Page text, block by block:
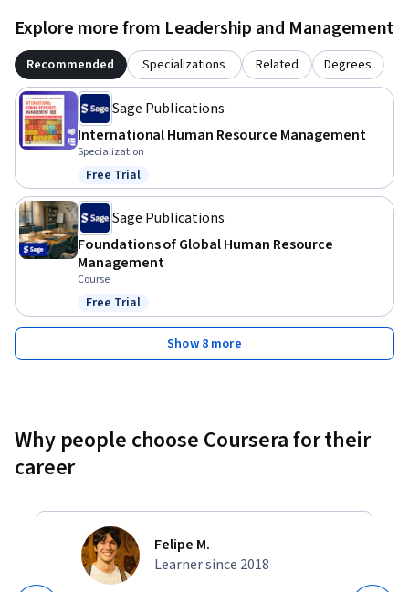
Explore more from Leadership and Management
Recommended Specializations Related Degrees
Sage Publications
International Human Resource Management
Specialization
Status: Free Trial
Free Trial
Sage Publications
Foundations of Global Human Resource
Management
Course
Status: Free Trial
Free Trial
Show 8 more
Why people choose Coursera for their
career
Felipe M.
Learner since 2018